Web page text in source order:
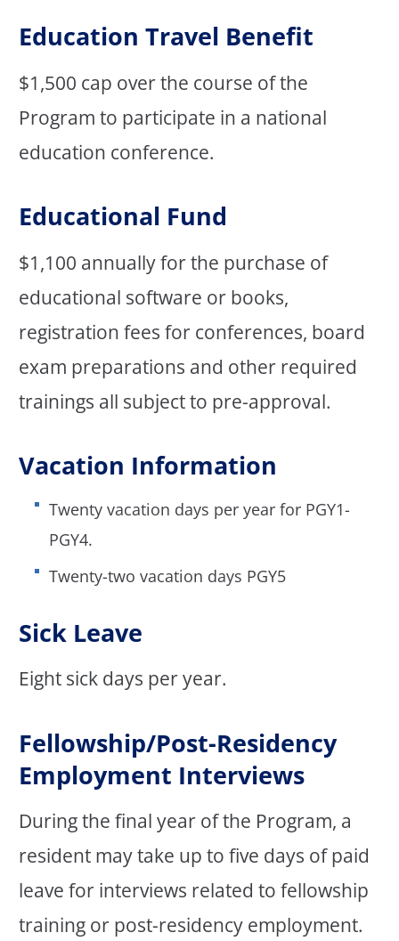
Education Travel Benefit
$1,500 cap over the course of the
Program to participate in a national
education conference.
Educational Fund
$1,100 annually for the purchase of
educational software or books,
registration fees for conferences, board
exam preparations and other required
trainings all subject to pre-approval.
Vacation Information
Twenty vacation days per year for PGY1-
PGY4.
Twenty-two vacation days PGY5
Sick Leave
Eight sick days per year.
Fellowship/Post-Residency
Employment Interviews
During the final year of the Program, a
resident may take up to five days of paid
leave for interviews related to fellowship
training or post-residency employment.